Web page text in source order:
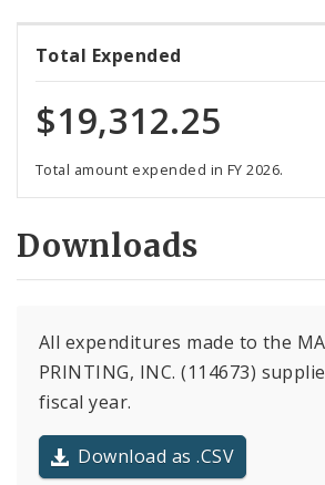
Total Expended
$19,312.25
Total amount expended in FY 2026.
Downloads
All expenditures made to the
PRINTING, INC. (114673)
fiscal year.
Download as .CSV